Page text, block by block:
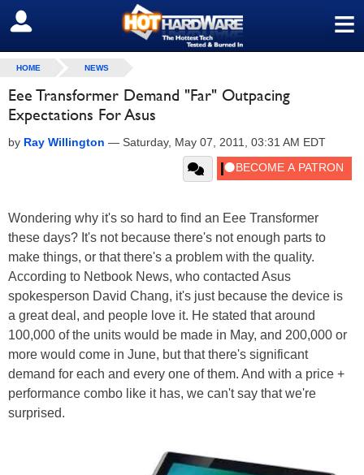
≡
SIGN OUT
HOME NEWS
Eee Transformer Demand "Far" Outpacing
Expectations For Asus
by Ray Willington — Saturday, May 07, 2011, 03:31 AM EDT
Wondering why it's so hard to find an Eee Transformer
these days? It's not because there's not enough parts to
make things, or that there's a problem with the quality.
According to Netbook News, who contacted Asus
spokesperson David Chang, it's just because the device is
a great deal, and people love it. He stated that around
100,000 of the units would be made in May, and 200,000 or
more would come in June, but that there's significant
demand for each and every one of them. And with a price +
performance combo like it has, we can't say that we're
surprised.